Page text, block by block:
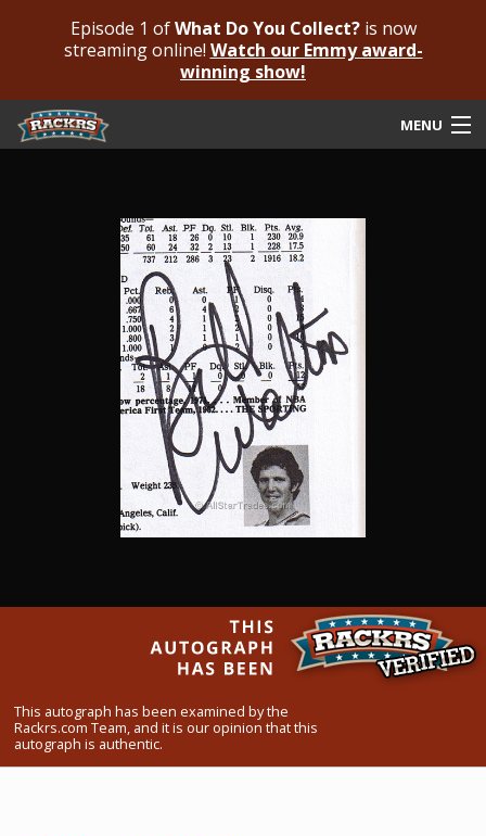
Episode 1 ofWhat Do You Collect?is now
streaming online! Watch our Emmy award-
winning show!
MENU
Submit For An Opinion
Featured Authenticated
Autograph Guide
Frequently Asked Questions
What Do You Collect? - Episode 1
Rackrs Autograph Shop
This autograph has been examined by the
Rackrs.com Team, and it is our opinion that this
autograph is authentic.